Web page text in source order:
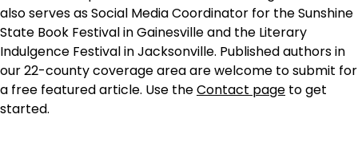
also serves as Social Media Coordinator for the Sunshine
State Book Festival in Gainesville and the Literary
Indulgence Festival in Jacksonville. Published authors in
our 22-county coverage area are welcome to submit for
a free featured article. Use theContact page to get
started.